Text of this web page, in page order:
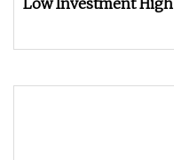
Low Investment High